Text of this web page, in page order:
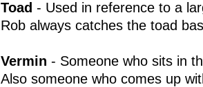
Toad - Used in reference to a
Rob always catches the toad
Vermin - Someone who sits in
Also someone who comes up